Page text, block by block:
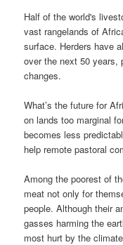
Half of the world's
vast rangelands of
surface. Herders have
over the next 50 years,
changes.
What’s the future for
on lands too marginal
becomes less
help remote pastoral
Among the poorest of
meat not only for
people. Although their
gasses harming the
most hurt by the